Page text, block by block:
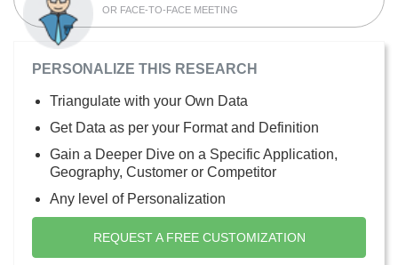
OR FACE-TO-FACE MEETING
PERSONALIZE THIS RESEARCH
Triangulate with your Own Data
Get Data as per your Format and Definition
Gain a Deeper Dive on a Specific Application,
Geography, Customer or Competitor
Any level of Personalization
REQUEST A FREE CUSTOMIZATION